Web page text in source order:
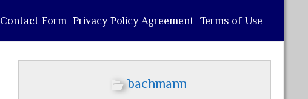
Contact Form Privacy Policy Agreement Terms of Use
bachmann